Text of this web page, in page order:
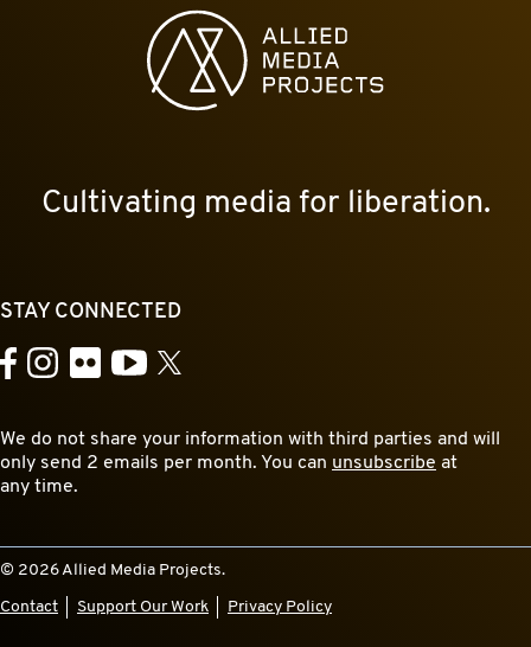
Allied Media Projects homepage
Cultivating media for liberation.
STAY CONNECTED
Facebook
Instagram
FlickrYouTube
X
We do not share your information with third parties and will
only send 2 emails per month. You can unsubscribe at
any time.
© 2026 Allied Media Projects.
Contact Support Our Work Privacy Policy